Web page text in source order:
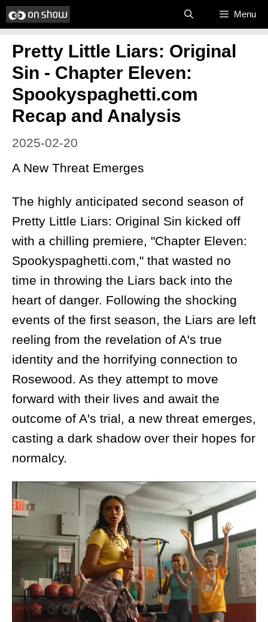
Skip
to
content
Menu
Pretty Little Liars: Original
Sin - Chapter Eleven:
Spookyspaghetti.com
Recap and Analysis
2025-02-20
A New Threat Emerges
The highly anticipated second season of
Pretty Little Liars: Original Sin kicked off
with a chilling premiere, "Chapter Eleven:
Spookyspaghetti.com," that wasted no
time in throwing the Liars back into the
heart of danger. Following the shocking
events of the first season, the Liars are left
reeling from the revelation of A's true
identity and the horrifying connection to
Rosewood. As they attempt to move
forward with their lives and await the
outcome of A's trial, a new threat emerges,
casting a dark shadow over their hopes for
normalcy.